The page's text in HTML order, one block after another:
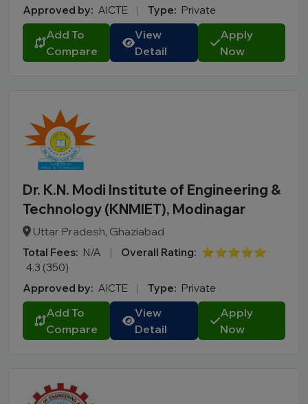
Approved by: AICTE | Type: Private
Add To
Compare
View
Detail
Apply
Now
Dr. K.N. Modi Institute of Engineering &
Technology (KNMIET), Modinagar
Uttar Pradesh, Ghaziabad
Total Fees: N/A | Overall Rating: ⭐⭐⭐⭐⭐
4.3 (350)
Approved by: AICTE | Type: Private
Add To
Compare
View
Detail
Apply
Now